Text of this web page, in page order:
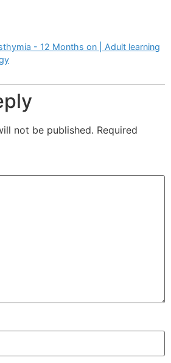
- 12 Months on | Adult learning
not be published. Required